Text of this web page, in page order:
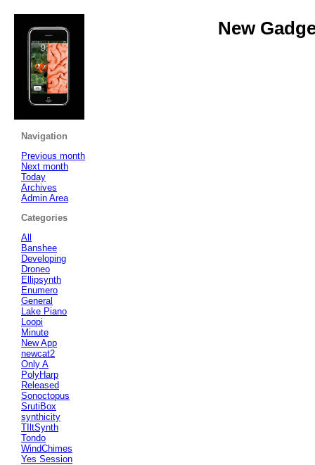
New
Navigation
Previous month
Next month
Today
Archives
Admin Area
Categories
All
Banshee
Developing
Droneo
Ellipsynth
Enumero
General
Lake Piano
Loopi
Minute
New App
newcat2
Only A
PolyHarp
Released
Sonoctopus
SrutiBox
synthicity
TIltSynth
Tondo
WindChimes
Yes Session